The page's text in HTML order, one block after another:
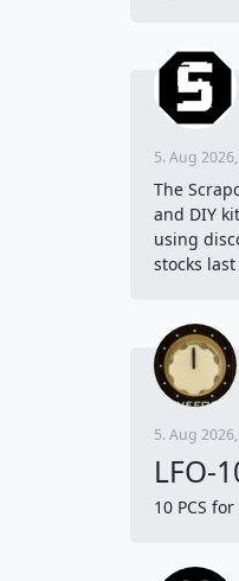
5. Aug
The
and DIY
using
stocks
5. Aug
LFO-
10 PCS for